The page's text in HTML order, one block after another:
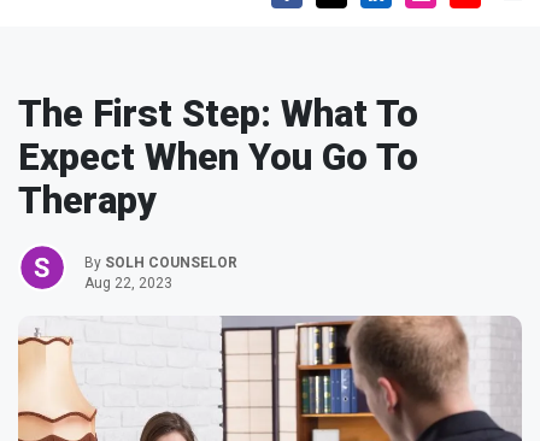
The First Step: What To
Expect When You Go To
Therapy
By SOLH COUNSELOR
Aug 22, 2023